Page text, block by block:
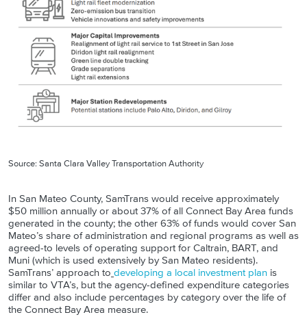
Source: Santa Clara Valley Transportation Authority
In San Mateo County, SamTrans would receive approximately
$50 million annually or about 37% of all Connect Bay Area funds
generated in the county; the other 63% of funds would cover San
Mateo’s share of administration and regional programs as well as
agreed-to levels of operating support for Caltrain, BART, and
Muni (which is used extensively by San Mateo residents).
SamTrans’ approach to developing a local investment plan is
similar to VTA’s, but the agency-defined expenditure categories
differ and also include percentages by category over the life of
the Connect Bay Area measure.